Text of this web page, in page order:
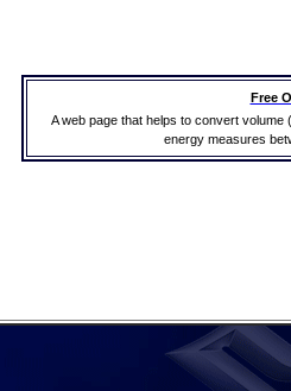
Free
A web page that helps to convert
energy measures